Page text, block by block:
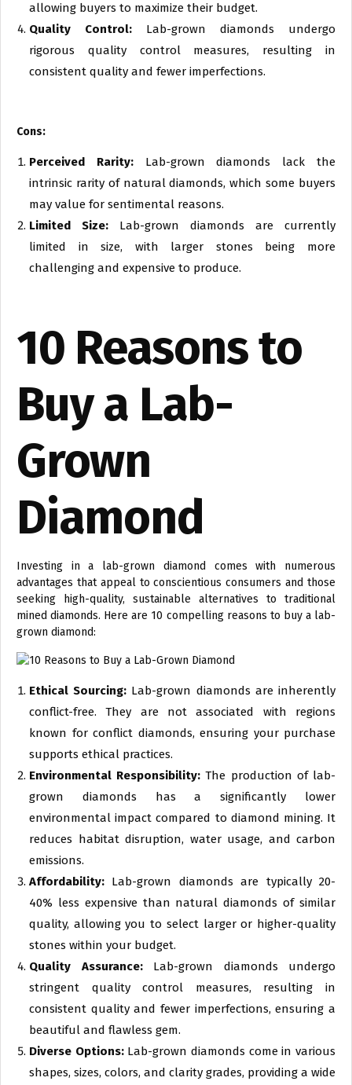
allowing buyers to maximize their budget.
Quality Control: Lab-grown diamonds undergo
rigorous quality control measures, resulting in
consistent quality and fewer imperfections.
Cons:
Perceived Rarity:Lab-grown diamonds lack the
intrinsic rarity of natural diamonds, which some buyers
may value for sentimental reasons.
Limited Size: Lab-grown diamonds are currently
limited in size, with larger stones being more
challenging and expensive to produce.
10 Reasons to
Buy a Lab-
Grown
Diamond
Investing in a lab-grown diamond comes with numerous
advantages that appeal to conscientious consumers and those
seeking high-quality, sustainable alternatives to traditional
mined diamonds. Here are 10 compelling reasons to buy a lab-
grown diamond:
Ethical Sourcing: Lab-grown diamonds are inherently
conflict-free. They are not associated with regions
known for conflict diamonds, ensuring your purchase
supports ethical practices.
Environmental Responsibility: The production of lab-
grown diamonds has a significantly lower
environmental impact compared to diamond mining. It
reduces habitat disruption, water usage, and carbon
emissions.
Affordability: Lab-grown diamonds are typically 20-
40% less expensive than natural diamonds of similar
quality, allowing you to select larger or higher-quality
stones within your budget.
Quality Assurance:Lab-grown diamonds undergo
stringent quality control measures, resulting in
consistent quality and fewer imperfections, ensuring a
beautiful and flawless gem.
Diverse Options:Lab-grown diamonds come in various
shapes, sizes, colors, and clarity grades, providing a wide